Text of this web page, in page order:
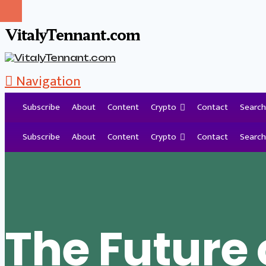
VitalyTennant.com
Navigation
Subscribe About Content Crypto Contact
Search
Subscribe
About Content Crypto Contact Search
The Future